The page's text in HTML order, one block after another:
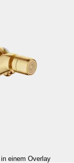
einem Overlay